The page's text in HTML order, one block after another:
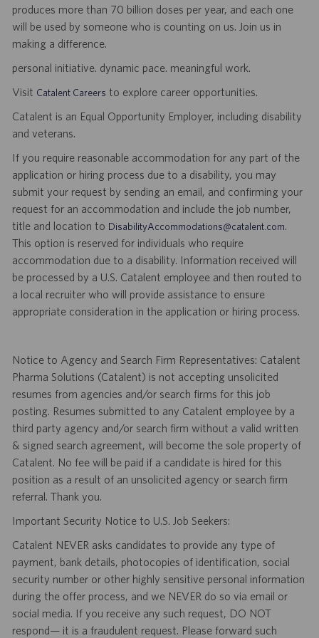
produces more than 70 billion doses per year, and each one
will be used by someone who is counting on us. Join us in
making a difference.
personal initiative. dynamic pace. meaningful work.
Visit Catalent Careers to explore career opportunities.
Catalent is an Equal Opportunity Employer, including disability
and veterans.
If you require reasonable accommodation for any part of the
application or hiring process due to a disability, you may
submit your request by sending an email, and confirming your
request for an accommodation and include the job number,
title and location to DisabilityAccommodations@catalent.com.
This option is reserved for individuals who require
accommodation due to a disability. Information received will
be processed by a U.S. Catalent employee and then routed to
a local recruiter who will provide assistance to ensure
appropriate consideration in the application or hiring process.
Notice to Agency and Search Firm Representatives: Catalent
Pharma Solutions (Catalent) is not accepting unsolicited
resumes from agencies and/or search firms for this job
posting. Resumes submitted to any Catalent employee by a
third party agency and/or search firm without a valid written
& signed search agreement, will become the sole property of
Catalent. No fee will be paid if a candidate is hired for this
position as a result of an unsolicited agency or search firm
referral. Thank you.
Important Security Notice to U.S. Job Seekers:
Catalent NEVER asks candidates to provide any type of
payment, bank details, photocopies of identification, social
security number or other highly sensitive personal information
during the offer process, and we NEVER do so via email or
social media. If you receive any such request, DO NOT
respond— it is a fraudulent request. Please forward such